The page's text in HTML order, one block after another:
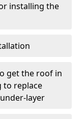
installing the
get the roof in
to replace
layer